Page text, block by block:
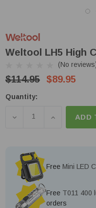
Weltool LH5 High
(No
$114.95 $89.95
Low
Quantity:
DECREASEINCREASE
ADD
Free Mini LED
Free T011 400
orders